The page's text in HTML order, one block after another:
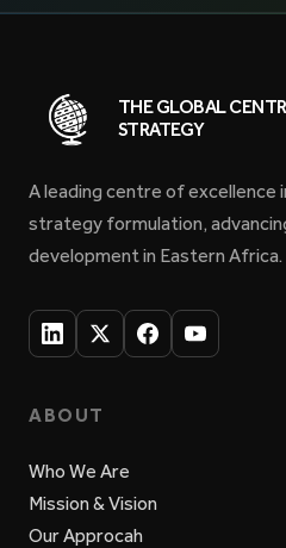
THE GLOBAL
STRATEGY
A leading centre of excellence
strategy formulation,
development in Eastern Africa.
ABOUT
Who We Are
Mission & Vision
Our Approcah